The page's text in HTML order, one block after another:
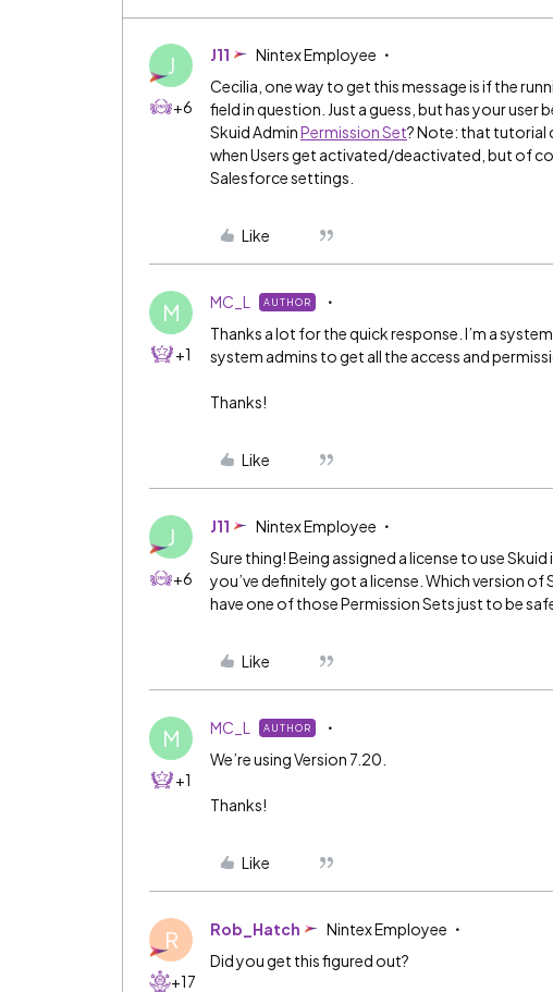
J
+6
J11 Nintex Employee
Cecilia, one way to get this message is if the
field in question. Just a guess, but has your user
Skuid AdminPermission Set? Note: that tutorial
when Users get activated/deactivated, but of
Salesforce settings.
Like
M
+1
MC_L AUTHOR
Thanks a lot for the quick response. I’m a
system admins to get all the access and
Thanks!
Like
J
+6
J11 Nintex Employee
Sure thing! Being assigned a license to use
you’ve definitely got a license. Which version of
have one of those Permission Sets just to be
Like
M
+1
MC_L AUTHOR
We’re using Version 7.20.
Thanks!
Like
R
+17
Rob_Hatch Nintex Employee
Did you get this figured out?